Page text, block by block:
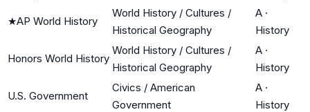
★AP World History
World History / Cultures /
Historical Geography
A ·
History
Honors World History
World History / Cultures /
Historical Geography
A ·
History
U.S. Government
Civics / American
Government
A ·
History